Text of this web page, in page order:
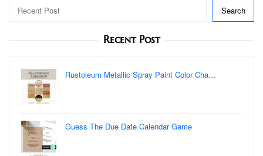
Search
Recent Post
Rustoleum Metallic Spray Paint Color Cha…
Guess The Due Date Calendar Game